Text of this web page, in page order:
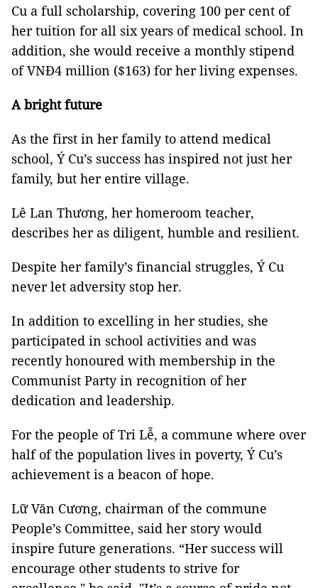
Cu a full scholarship, covering 100 per cent of
her tuition for all six years of medical school. In
addition, she would receive a monthly stipend
of VNĐ4 million ($163) for her living expenses.
A bright future
As the first in her family to attend medical
school, Ý Cu’s success has inspired not just her
family, but her entire village.
Lê Lan Thương, her homeroom teacher,
describes her as diligent, humble and resilient.
Despite her family’s financial struggles, Ý Cu
never let adversity stop her.
In addition to excelling in her studies, she
participated in school activities and was
recently honoured with membership in the
Communist Party in recognition of her
dedication and leadership.
For the people of Tri Lễ, a commune where over
half of the population lives in poverty, Ý Cu’s
achievement is a beacon of hope.
Lữ Văn Cương, chairman of the commune
People’s Committee, said her story would
inspire future generations. “Her success will
encourage other students to strive for